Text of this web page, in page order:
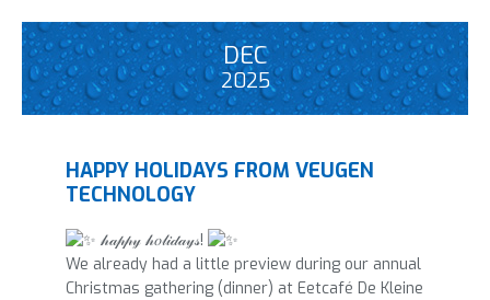
DEC
2025
HAPPY HOLIDAYS FROM VEUGEN
TECHNOLOGY
𝒽𝒶𝓅𝓅𝓎 𝒽𝑜𝓁𝒾𝒹𝒶𝓎𝓈!
We already had a little preview during our annual
Christmas gathering (dinner) at Eetcafé De Kleine